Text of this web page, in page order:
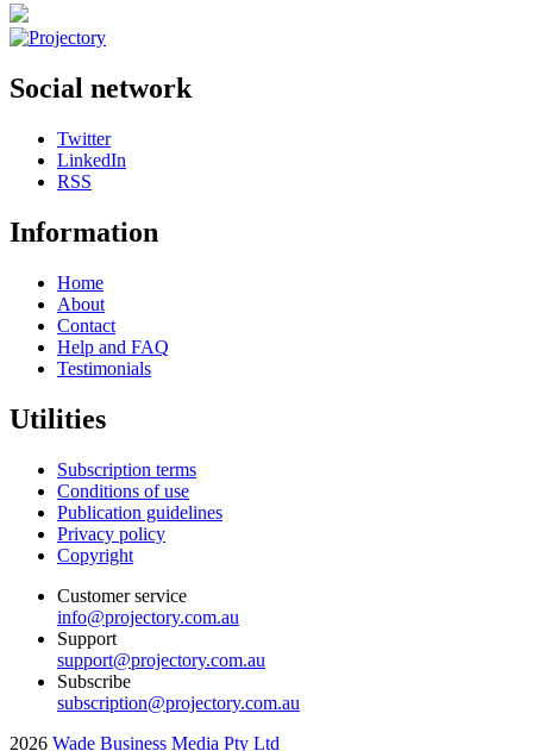
Social network
Twitter
LinkedIn
RSS
Information
Home
About
Contact
Help and FAQ
Testimonials
Utilities
Subscription terms
Conditions of use
Publication guidelines
Privacy policy
Copyright
Customer service
info@projectory.com.au
Support
support@projectory.com.au
Subscribe
subscription@projectory.com.au
2026 Wade Business Media Pty Ltd